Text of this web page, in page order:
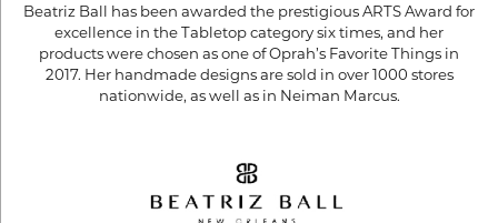
Beatriz Ball has been awarded the prestigious ARTS Award for
excellence in the Tabletop category six times, and her
products were chosen as one of Oprah’s Favorite Things in
2017. Her handmade designs are sold in over 1000 stores
nationwide, as well as in Neiman Marcus.